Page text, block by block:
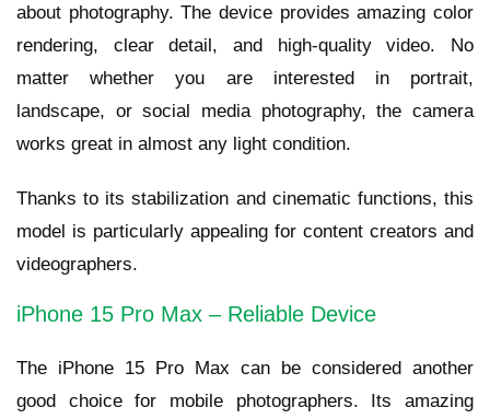
about photography. The device provides amazing color
rendering, clear detail, and high-quality video. No
matter whether you are interested in portrait,
landscape, or social media photography, the camera
works great in almost any light condition.
Thanks to its stabilization and cinematic functions, this
model is particularly appealing for content creators and
videographers.
iPhone 15 Pro Max – Reliable Device
The iPhone 15 Pro Max can be considered another
good choice for mobile photographers. Its amazing